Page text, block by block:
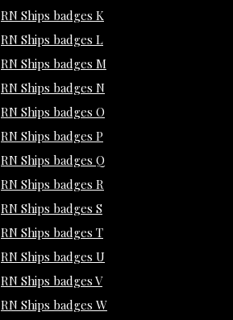
RN Ships badges K
RN Ships badges L
RN Ships badges M
RN Ships badges N
RN Ships badges O
RN Ships badges P
RN Ships badges Q
RN Ships badges R
RN Ships badges S
RN Ships badges T
RN Ships badges U
RN Ships badges V
RN Ships badges W